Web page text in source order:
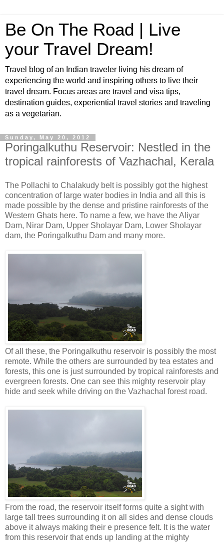
Be On The Road | Live
your Travel Dream!
Travel blog of an Indian traveler living his dream of
experiencing the world and inspiring others to live their
travel dream. Focus areas are travel and visa tips,
destination guides, experiential travel stories and traveling
as a vegetarian.
Sunday, May 20, 2012
Poringalkuthu Reservoir: Nestled in the
tropical rainforests of Vazhachal, Kerala
The Pollachi to Chalakudy belt is possibly got the highest
concentration of large water bodies in India and all this is
made possible by the dense and pristine rainforests of the
Western Ghats here. To name a few, we have the Aliyar
Dam, Nirar Dam, Upper Sholayar Dam, Lower Sholayar
dam, the Poringalkuthu Dam and many more.
Of all these, the Poringalkuthu reservoir is possibly the most
remote. While the others are surrounded by tea estates and
forests, this one is just surrounded by tropical rainforests and
evergreen forests. One can see this mighty reservoir play
hide and seek while driving on the Vazhachal forest road.
From the road, the reservoir itself forms quite a sight with
large tall trees surrounding it on all sides and dense clouds
above it always making their e presence felt. It is the water
from this reservoir that ends up landing at the mighty